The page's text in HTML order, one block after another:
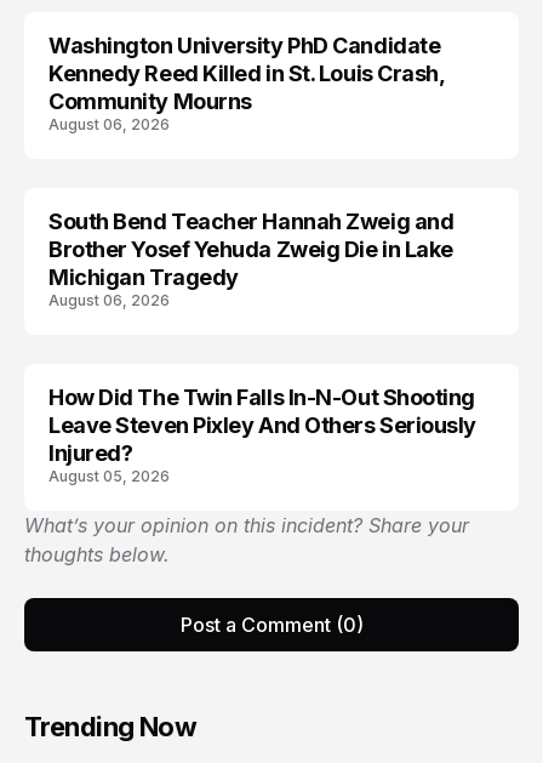
LIFESTYLE
Washington University PhD Candidate
Kennedy Reed Killed in St. Louis Crash,
Community Mourns
August 06, 2026
TRENDS
South Bend Teacher Hannah Zweig and
Brother Yosef Yehuda Zweig Die in Lake
Michigan Tragedy
August 06, 2026
How Did The Twin Falls In-N-Out Shooting
Leave Steven Pixley And Others Seriously
Injured?
August 05, 2026
What’s your opinion on this incident? Share your
thoughts below.
Post a Comment (0)
Trending Now